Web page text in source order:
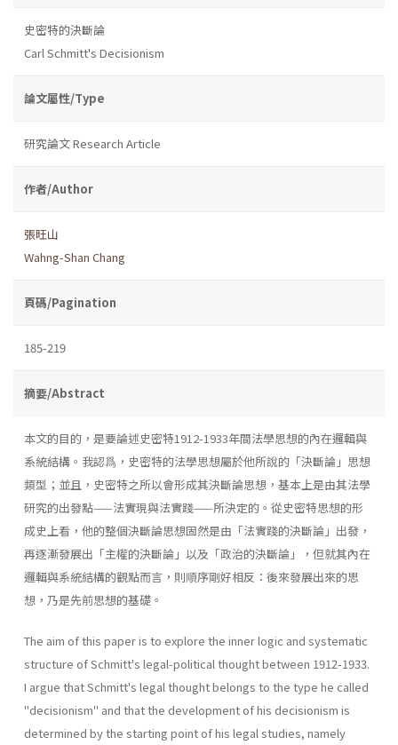
史密特的決斷論
Carl Schmitt's Decisionism
論文屬性/Type
研究論文 Research Article
作者/Author
張旺山
Wahng-Shan Chang
頁碼/Pagination
185-219
摘要/Abstract
本文的目的，是要論述史密特1912-1933年間法學思想的內在邏輯與
系統結構。我認爲，史密特的法學思想屬於他所說的「決斷論」思想
類型；並且，史密特之所以會形成其決斷論思想，基本上是由其法學
研究的出發點——法實現與法實踐——所決定的。從史密特思想的形
成史上看，他的整個決斷論思想固然是由「法實踐的決斷論」出發，
再逐漸發展出「主權的決斷論」以及「政治的決斷論」，但就其內在
邏輯與系統結構的觀點而言，則順序剛好相反：後來發展出來的思
想，乃是先前思想的基礎。
The aim of this paper is to explore the inner logic and systematic
structure of Schmitt's legal-political thought between 1912-1933.
I argue that Schmitt's legal thought belongs to the type he called
"decisionism" and that the development of his decisionism is
determined by the starting point of his legal studies, namely